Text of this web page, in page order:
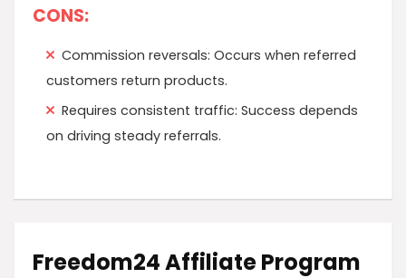
CONS:
Commission reversals: Occurs when referred
customers return products.
Requires consistent traffic: Success depends
on driving steady referrals.
Freedom24 Affiliate Program